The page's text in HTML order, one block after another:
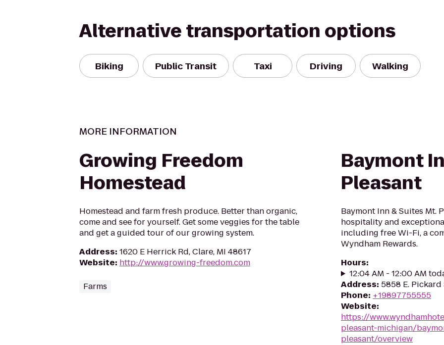
Alternative transportation options
Biking Public Transit Taxi Driving Walking
MORE INFORMATION
Growing Freedom
Homestead
Homestead and farm fresh produce. Better than organic,
come and see for yourself. Get some veggies for the table
and get a guided tour of our growing system.
Address: 1620 E Herrick Rd, Clare, MI 48617
Website: http://www.growing-freedom.com
Farms
Baymont
Pleasant
Baymont Inn & Suites Mt.
hospitality and
including free Wi-Fi, a
Wyndham Rewards.
Hours:
12:04 AM - 12:00 AM
Address: 5858 E.
Phone: +19897755555
Website:
https://
pleasant-michigan/
pleasant/overview